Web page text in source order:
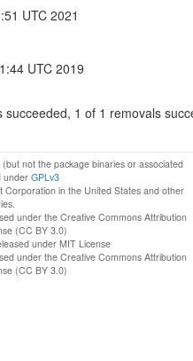
UTC 2021
UTC 2019
succeeded, 1 of 1 removals
not the package binaries or associated
under GPLv3
in the United States and other
under the Creative Commons Attribution
(CC BY 3.0)
under MIT License
under the Creative Commons Attribution
(CC BY 3.0)